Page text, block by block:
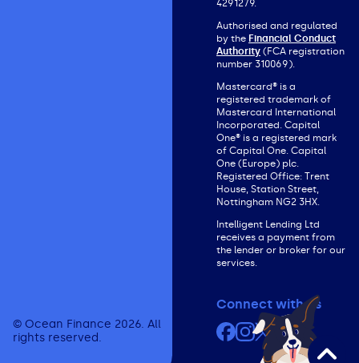
© Ocean Finance 2026. All
rights reserved.
4291279.
Authorised and regulated
by the Financial Conduct
Authority (FCA registration
number 310069).
Mastercard® is a
registered trademark of
Mastercard International
Incorporated. Capital
One® is a registered mark
of Capital One. Capital
One (Europe) plc.
Registered Office: Trent
House, Station Street,
Nottingham NG2 3HX.
Intelligent Lending Ltd
receives a payment from
the lender or broker for our
services.
Connect with us
Facebook
Instagram
X (formerly
YouTube